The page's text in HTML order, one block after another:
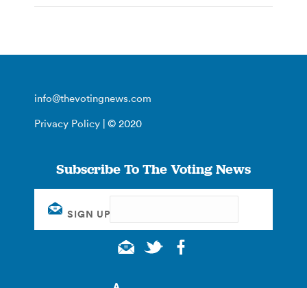
info@thevotingnews.com
Privacy Policy | © 2020
Subscribe To The Voting News